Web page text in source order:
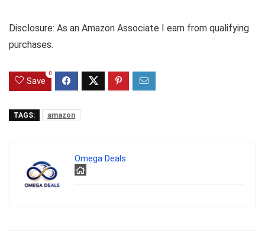
Disclosure: As an Amazon Associate I earn from qualifying
purchases.
Save
0
TAGS: amazon
Omega Deals